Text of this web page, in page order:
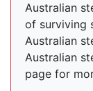
Australian
of surviving
Australian
Australian
page for